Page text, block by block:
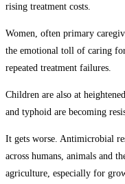
rising treatment costs.
Women, often primary
the emotional toll of caring
repeated treatment failures.
Children are also at
and typhoid are becoming
It gets worse. Antimicrobial
across humans, animals and
agriculture, especially for